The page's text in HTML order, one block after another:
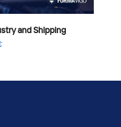
and Shipping